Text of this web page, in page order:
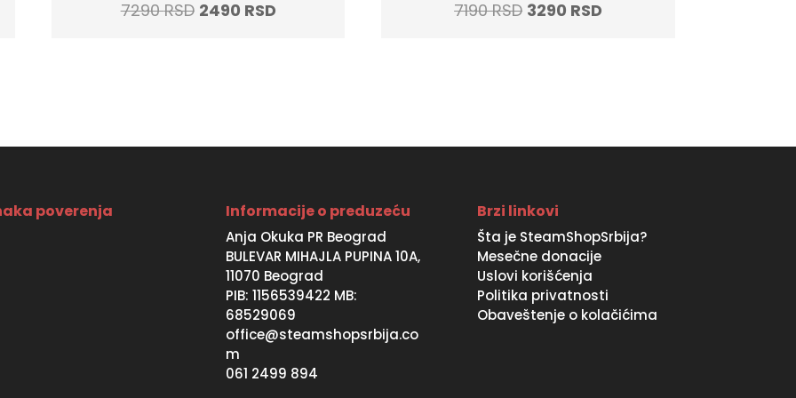
7290RSD Original
2490 RSDCurrent
7190RSD Original
3290 RSD
poverenja Informacije o preduzeću
Anja Okuka PR Beograd
BULEVAR MIHAJLA PUPINA 10A,
11070 Beograd
PIB: 1156539422 MB:
68529069
office@steamshopsrbija.co
m
061 2499 894
Brzi linkovi
Šta je SteamShopSrbija?
Mesečne donacije
Uslovi korišćenja
Politika privatnosti
Obaveštenje o kolačićima